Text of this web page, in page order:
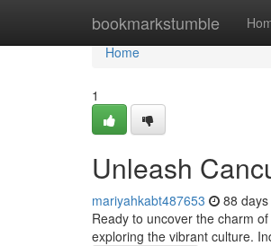
bookmarkstumble
Home
Home
1
Unleash
mariyahkabt487653 88
Ready to uncover the charm
exploring the vibrant culture.